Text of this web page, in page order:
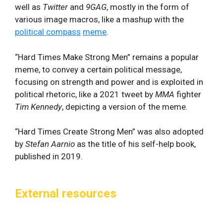
well as Twitter and 9GAG, mostly in the form of
various image macros, like a mashup with the
political compass meme.
“Hard Times Make Strong Men” remains a popular
meme, to convey a certain political message,
focusing on strength and power and is exploited in
political rhetoric, like a 2021 tweet by MMA fighter
Tim Kennedy, depicting a version of the meme.
“Hard Times Create Strong Men” was also adopted
by Stefan Aarnio as the title of his self-help book,
published in 2019.
External resources